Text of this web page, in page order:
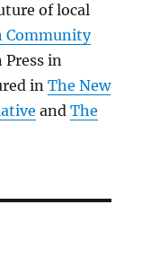
of local
Community
Press in
inThe New
andThe